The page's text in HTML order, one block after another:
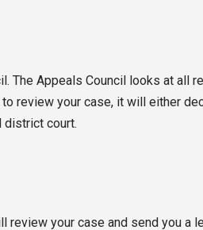
The Appeals Council looks at all
review your case, it will either
district court.
review your case and send you a